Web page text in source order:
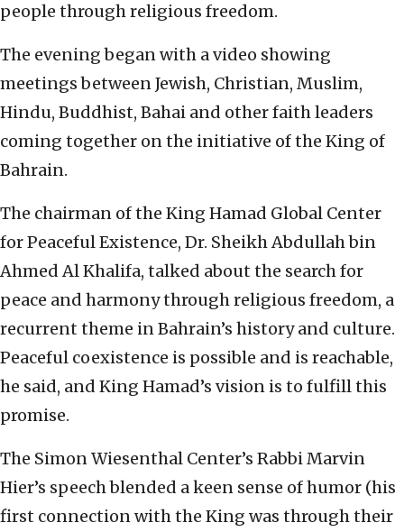
people through religious freedom.
The evening began with a video showing
meetings between Jewish, Christian, Muslim,
Hindu, Buddhist, Bahai and other faith leaders
coming together on the initiative of the King of
Bahrain.
The chairman of the King Hamad Global Center
for Peaceful Existence, Dr. Sheikh Abdullah bin
Ahmed Al Khalifa, talked about the search for
peace and harmony through religious freedom, a
recurrent theme in Bahrain’s history and culture.
Peaceful coexistence is possible and is reachable,
he said, and King Hamad’s vision is to fulfill this
promise.
The Simon Wiesenthal Center’s Rabbi Marvin
Hier’s speech blended a keen sense of humor (his
first connection with the King was through their